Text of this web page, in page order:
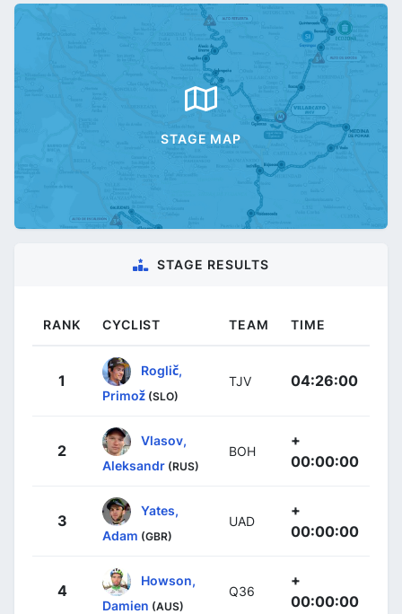
STAGE MAP
STAGE RESULTS
RANK CYCLIST TEAM TIME
1
Roglič,
Primož (SLO)
TJV 04:26:00
2
Vlasov,
Aleksandr (RUS)
BOH
+
00:00:00
3
Yates,
Adam (GBR)
UAD
+
00:00:00
4
Howson,
Damien (AUS)
Q36
+
00:00:00